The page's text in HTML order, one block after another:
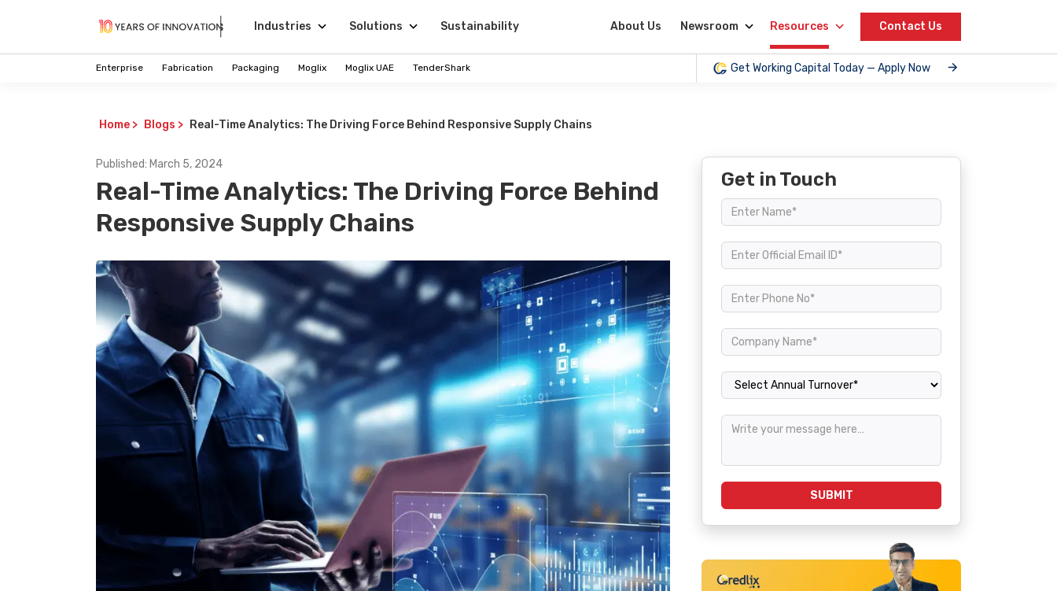
Industries Solutions Sustainability About Us Newsroom Resources Contact Us
Enterprise Fabrication Packaging Moglix Moglix UAE TenderShark Get Working Capital Today — Apply Now
Home > Blogs > Real-Time Analytics: The Driving Force Behind Responsive Supply Chains
Published: March 5, 2024
Real-Time Analytics: The Driving Force Behind
Responsive Supply Chains
Get in Touch
Annual Turnover
SUBMIT